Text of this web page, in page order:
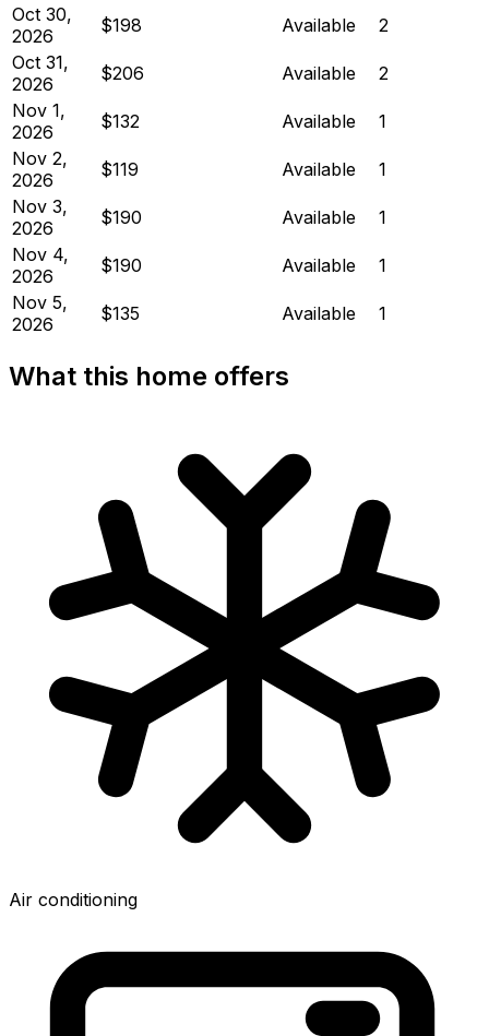
Oct 30,
2026
$198 Available
2
Oct 31,
2026
$206 Available
2
Nov 1,
2026
$132 Available
1
Nov 2,
2026
$119 Available
1
Nov 3,
2026
$190 Available
1
Nov 4,
2026
$190 Available
1
Nov 5,
2026
$135 Available 1
What this home offers
Air conditioning